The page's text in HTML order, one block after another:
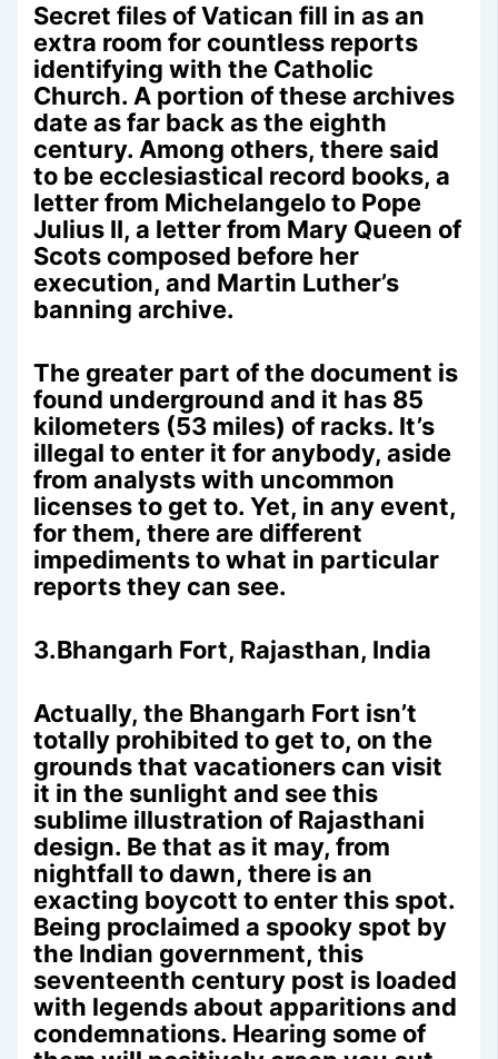
Secret files of Vatican fill in as an
extra room for countless reports
identifying with the Catholic
Church. A portion of these archives
date as far back as the eighth
century. Among others, there said
to be ecclesiastical record books, a
letter from Michelangelo to Pope
Julius II, a letter from Mary Queen of
Scots composed before her
execution, and Martin Luther’s
banning archive.
The greater part of the document is
found underground and it has 85
kilometers (53 miles) of racks. It’s
illegal to enter it for anybody, aside
from analysts with uncommon
licenses to get to. Yet, in any event,
for them, there are different
impediments to what in particular
reports they can see.
3.Bhangarh Fort, Rajasthan, India
Actually, the Bhangarh Fort isn’t
totally prohibited to get to, on the
grounds that vacationers can visit
it in the sunlight and see this
sublime illustration of Rajasthani
design. Be that as it may, from
nightfall to dawn, there is an
exacting boycott to enter this spot.
Being proclaimed a spooky spot by
the Indian government, this
seventeenth century post is loaded
with legends about apparitions and
condemnations. Hearing some of